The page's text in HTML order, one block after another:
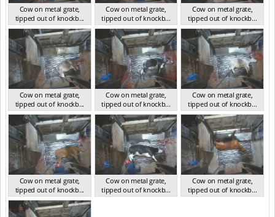
Cow on metal grate,
tipped out of knockb...
NSW Nov 2024
Cow on metal grate,
tipped out of knockb...
NSW Nov 2024
Cow on metal grate,
tipped out of knockb...
NSW Nov 2024
Cow on metal grate,
tipped out of knockb...
NSW Nov 2024
Cow on metal grate,
tipped out of knockb...
NSW Nov 2024
Cow on metal grate,
tipped out of knockb...
NSW Nov 2024
Cow on metal grate,
tipped out of knockb...
NSW Nov 2024
Cow on metal grate,
tipped out of knockb...
NSW Nov 2024
Cow on metal grate,
tipped out of knockb...
NSW Nov 2024